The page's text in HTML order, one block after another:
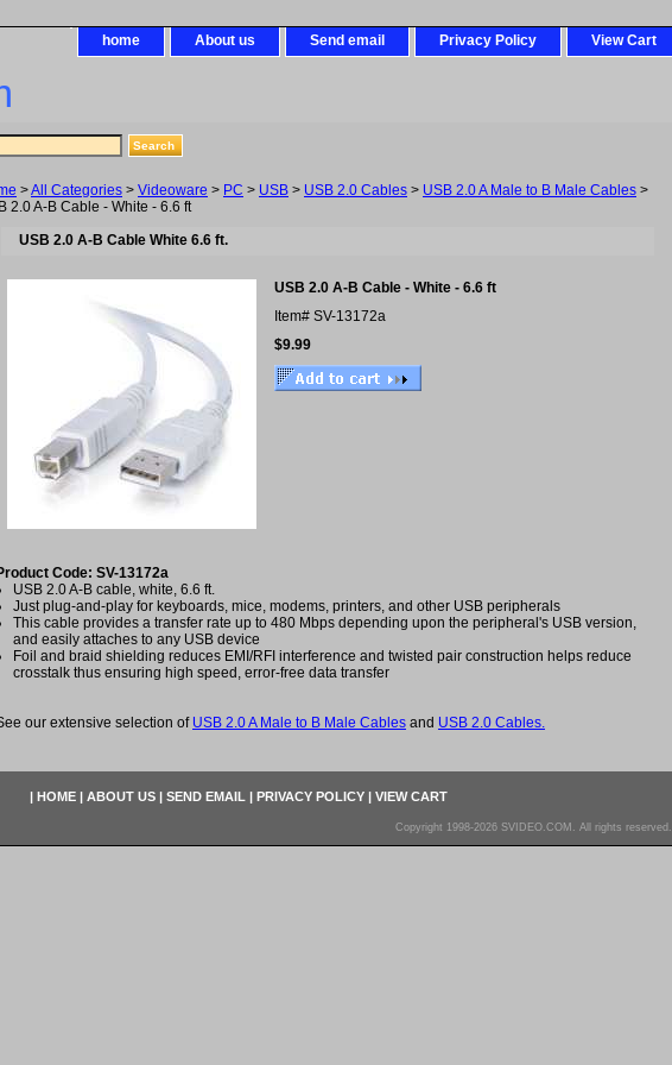
home About us Send email Privacy Policy View Cart
>All Categories > Videoware > PC > USB > USB 2.0 Cables > USB 2.0 A Male to B Male Cables >
2.0 A-B Cable - White - 6.6 ft
USB 2.0 A-B Cable White 6.6 ft.
USB 2.0 A-B Cable - White - 6.6 ft
Item# SV-13172a
$9.99
Code: SV-13172a
USB 2.0 A-B cable, white, 6.6 ft.
Just plug-and-play for keyboards, mice, modems, printers, and other USB peripherals
This cable provides a transfer rate up to 480 Mbps depending upon the peripheral's USB version,
and easily attaches to any USB device
Foil and braid shielding reduces EMI/RFI interference and twisted pair construction helps reduce
crosstalk thus ensuring high speed, error-free data transfer
our extensive selection of USB 2.0 A Male to B Male Cables and USB 2.0 Cables.
| HOME | ABOUT US | SEND EMAIL | PRIVACY POLICY | VIEW CART
Copyright 1998-2026 SVIDEO.COM. All rights reserved.